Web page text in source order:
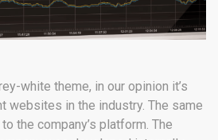
white theme, in our opinion it’s
websites in the industry. The same
the company’s platform. The